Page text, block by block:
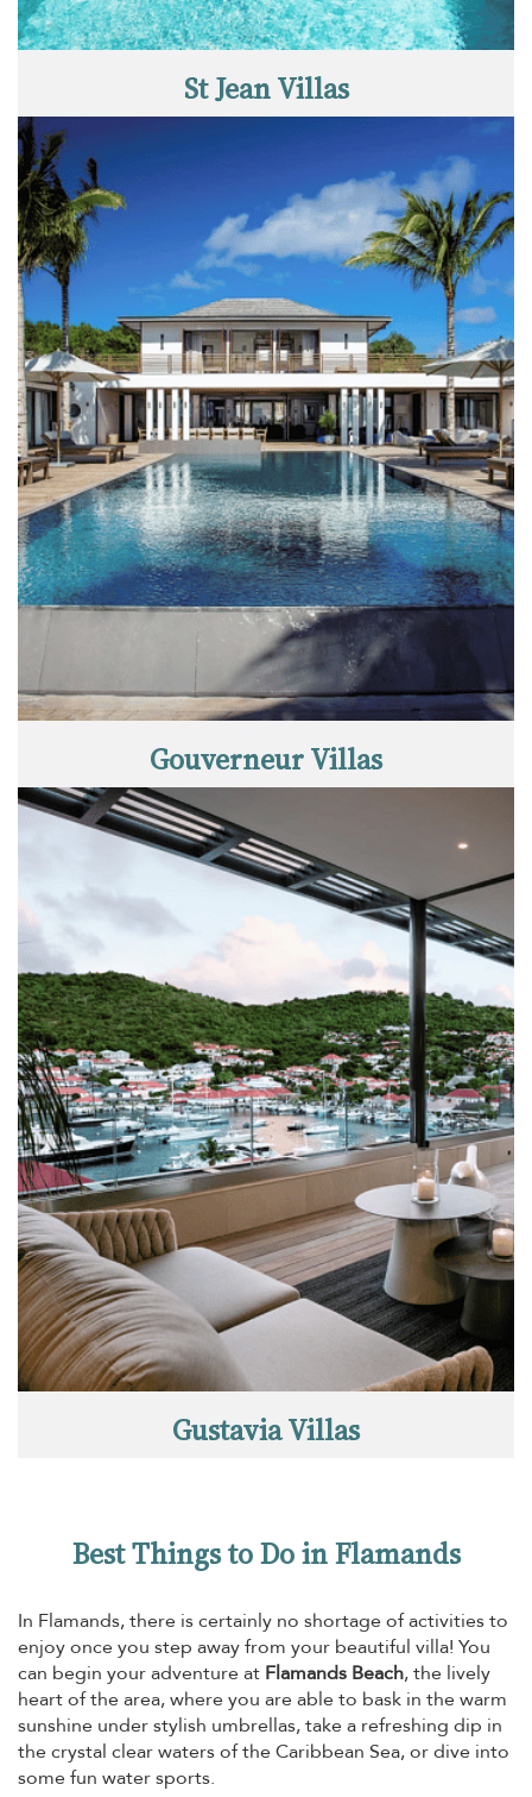
St Jean Villas
Gouverneur Villas
Gustavia Villas
Best Things to Do in Flamands
In Flamands, there is certainly no shortage of activities to
enjoy once you step away from your beautiful villa! You
can begin your adventure at Flamands Beach, the lively
heart of the area, where you are able to bask in the warm
sunshine under stylish umbrellas, take a refreshing dip in
the crystal clear waters of the Caribbean Sea, or dive into
some fun water sports.